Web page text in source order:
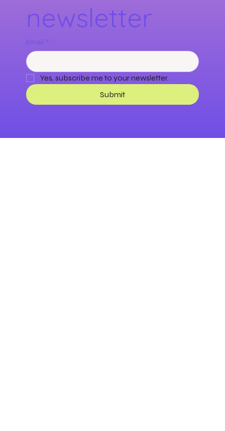
newsletter
Email *
Yes, subscribe me to your newsletter.
Submit